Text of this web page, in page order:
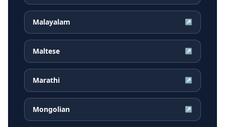
Malayalam ↗
Maltese ↗
Marathi ↗
Mongolian ↗